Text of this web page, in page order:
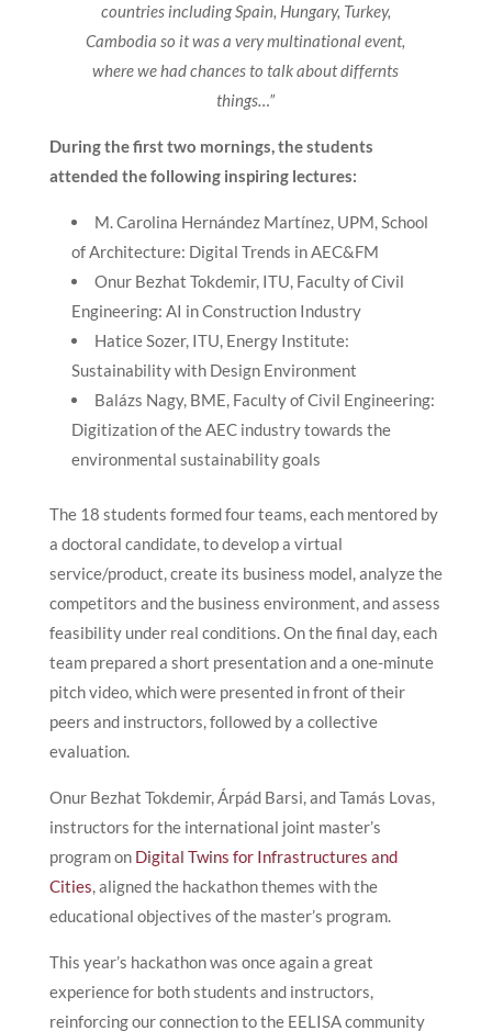
countries including Spain, Hungary, Turkey,
Cambodia so it was a very multinational event,
where we had chances to talk about differnts
things…”
During the first two mornings, the students
attended the following inspiring lectures:
M. Carolina Hernández Martínez, UPM, School
of Architecture: Digital Trends in AEC&FM
Onur Bezhat Tokdemir, ITU, Faculty of Civil
Engineering: AI in Construction Industry
Hatice Sozer, ITU, Energy Institute:
Sustainability with Design Environment
Balázs Nagy, BME, Faculty of Civil Engineering:
Digitization of the AEC industry towards the
environmental sustainability goals
The 18 students formed four teams, each mentored by
a doctoral candidate, to develop a virtual
service/product, create its business model, analyze the
competitors and the business environment, and assess
feasibility under real conditions. On the final day, each
team prepared a short presentation and a one-minute
pitch video, which were presented in front of their
peers and instructors, followed by a collective
evaluation.
Onur Bezhat Tokdemir, Árpád Barsi, and Tamás Lovas,
instructors for the international joint master’s
program on Digital Twins for Infrastructures and
Cities, aligned the hackathon themes with the
educational objectives of the master’s program.
This year’s hackathon was once again a great
experience for both students and instructors,
reinforcing our connection to the EELISA community